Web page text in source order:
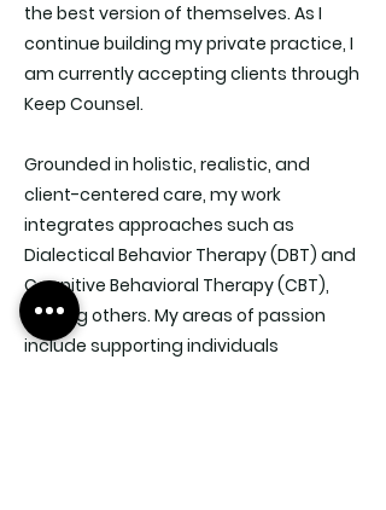
the best version of themselves. As I
continue building my private practice, I
am currently accepting clients through
Keep Counsel.
Grounded in holistic, realistic, and
client-centered care, my work
integrates approaches such as
Dialectical Behavior Therapy (DBT) and
Cognitive Behavioral Therapy (CBT),
among others. My areas of passion
include supporting individuals